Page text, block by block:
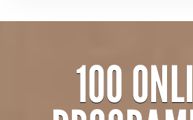
100